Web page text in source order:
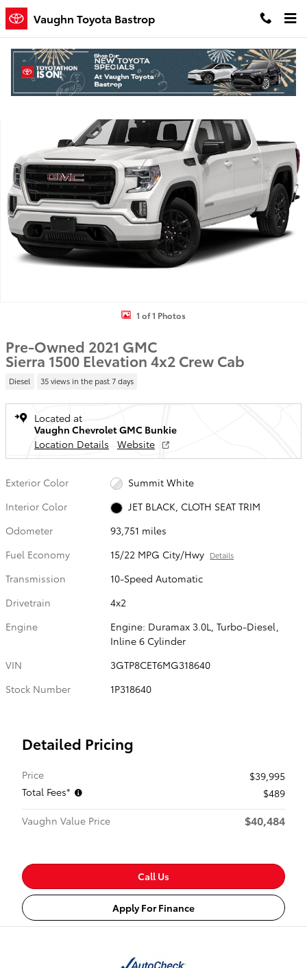
Skip to main content
Vaughn Toyota Bastrop
Used 2021 GMC Sierra 1500 Elevation Truck Crew Cab Photo 1 of 1
1 of 1 Photos
Pre-Owned 2021 GMC
Sierra 1500 Elevation 4x2 Crew Cab
Diesel 35 views in the past 7 days
Located at
Vaughn Chevrolet GMC Bunkie
Location Details
Website
Exterior Color
Summit White
Interior Color
JET BLACK, CLOTH SEAT TRIM
Odometer
93,751 miles
Fuel Economy
15/22 MPG City/Hwy Details
Transmission
10-Speed Automatic
Drivetrain
4x2
Engine
Engine: Duramax 3.0L, Turbo-Diesel,
Inline 6 Cylinder
VIN
3GTP8CET6MG318640
Stock Number
1P318640
Detailed Pricing
Price
$39,995
Total Fees*
$489
Vaughn Value Price
$40,484
Call Us
Apply For Finance